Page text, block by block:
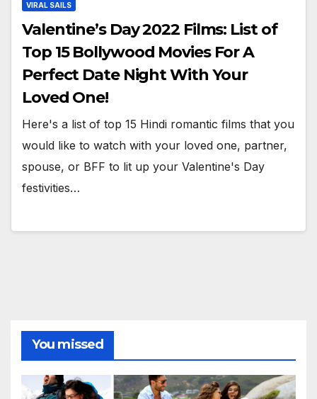
VIRAL SAILS
Valentine’s Day 2022 Films: List of
Top 15 Bollywood Movies For A
Perfect Date Night With Your
Loved One!
Here's a list of top 15 Hindi romantic films that you
would like to watch with your loved one, partner,
spouse, or BFF to lit up your Valentine's Day
festivities…
You missed